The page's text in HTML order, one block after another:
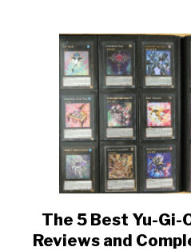
to
The 5 Best Yu-Gi-
Reviews and